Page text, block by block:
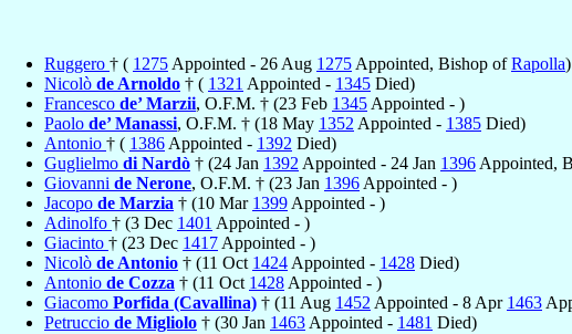
Ruggero † ( 1275 Appointed - 26 Aug 1275 Appointed, Bishop ofRapolla)
Nicolò de Arnoldo † ( 1321 Appointed - 1345 Died)
Francesco de’ Marzii, O.F.M. † (23 Feb 1345 Appointed - )
Paolo de’ Manassi, O.F.M. † (18 May 1352 Appointed - 1385 Died)
Antonio † ( 1386 Appointed - 1392 Died)
Guglielmo di Nardò † (24 Jan 1392 Appointed - 24 Jan 1396 Appointed,
Giovanni de Nerone, O.F.M. † (23 Jan 1396 Appointed - )
Jacopo de Marzia † (10 Mar 1399 Appointed - )
Adinolfo † (3 Dec 1401 Appointed - )
Giacinto † (23 Dec 1417 Appointed - )
Nicolò de Antonio † (11 Oct 1424 Appointed - 1428 Died)
Antonio de Cozza † (11 Oct 1428 Appointed - )
Giacomo Porfida (Cavallina) † (11 Aug 1452 Appointed - 8 Apr 1463
Petruccio de Migliolo † (30 Jan 1463 Appointed - 1481 Died)